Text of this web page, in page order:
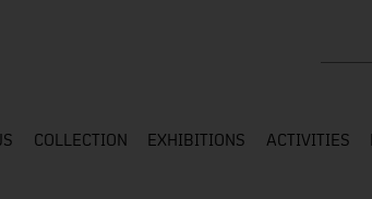
COLLECTION EXHIBITIONS ACTIVITIES